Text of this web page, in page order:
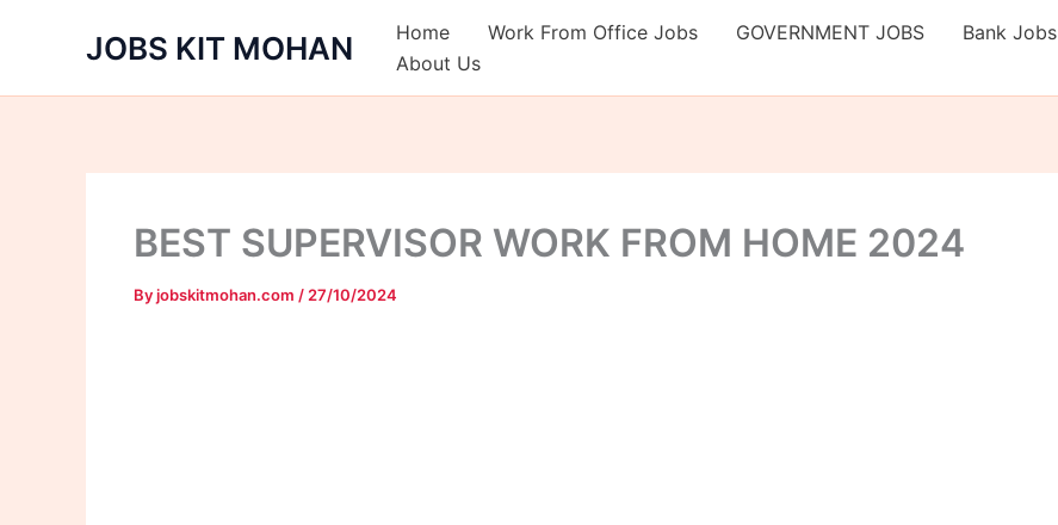
JOBS KIT MOHAN Home Work From Office Jobs GOVERNMENT JOBS Bank Jobs
About Us
BEST SUPERVISOR WORK FROM HOME 2024
Byjobskitmohan.com / 27/10/2024